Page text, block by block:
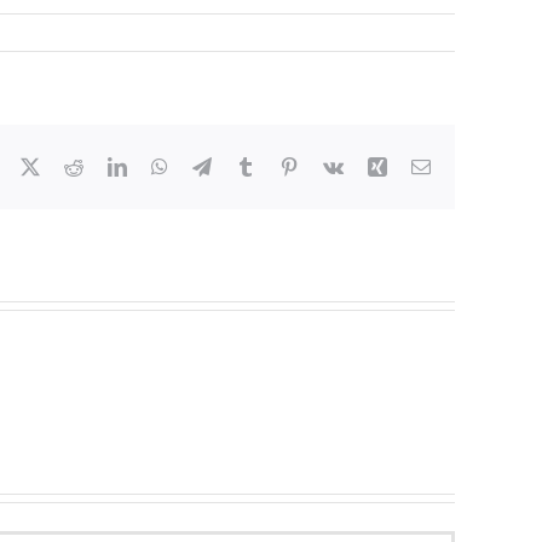
Facebook RedditLinkedInWhatsApp
TelegramTumblr Pinterest
Vk Xing Email